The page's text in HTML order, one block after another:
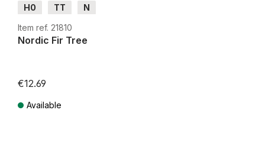
H0 TT
N
Item ref. 21810
Nordic Fir Tree
€12.69
Available